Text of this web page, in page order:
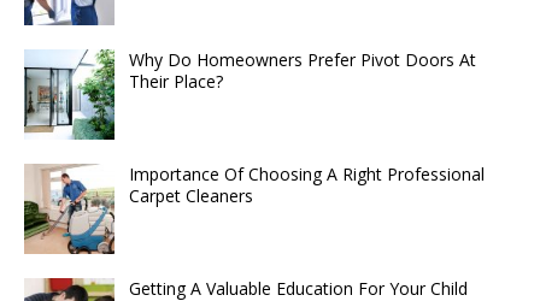
Why Do Homeowners Prefer Pivot Doors At
Their Place?
Importance Of Choosing A Right Professional
Carpet Cleaners
Getting A Valuable Education For Your Child